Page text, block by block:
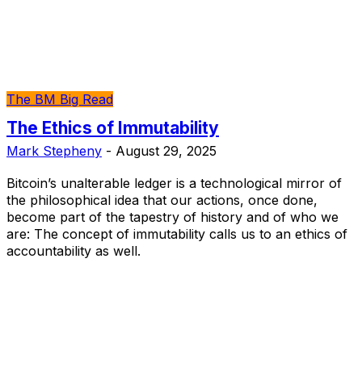
The BM Big Read
The Ethics of Immutability
Mark Stepheny - August 29, 2025
Bitcoin’s unalterable ledger is a technological mirror of
the philosophical idea that our actions, once done,
become part of the tapestry of history and of who we
are: The concept of immutability calls us to an ethics of
accountability as well.